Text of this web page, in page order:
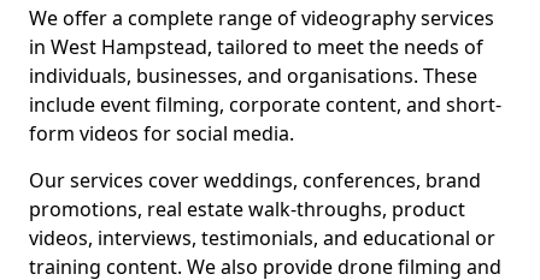
We offer a complete range of videography services
in West Hampstead, tailored to meet the needs of
individuals, businesses, and organisations. These
include event filming, corporate content, and short-
form videos for social media.
Our services cover weddings, conferences, brand
promotions, real estate walk-throughs, product
videos, interviews, testimonials, and educational or
training content. We also provide drone filming and